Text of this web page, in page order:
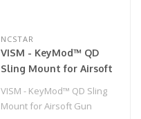
NCSTAR
VISM - KeyMod™ QD
Sling Mount for Airsoft
VISM - KeyMod™ QD Sling
Mount for Airsoft Gun